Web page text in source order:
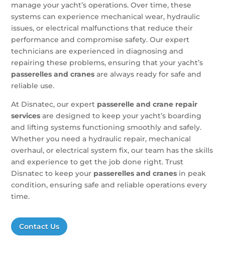
manage your yacht’s operations. Over time, these
systems can experience mechanical wear, hydraulic
issues, or electrical malfunctions that reduce their
performance and compromise safety. Our expert
technicians are experienced in diagnosing and
repairing these problems, ensuring that your yacht’s
passerelles and cranes are always ready for safe and
reliable use.
At Disnatec, our expert passerelle and crane repair
services are designed to keep your yacht’s boarding
and lifting systems functioning smoothly and safely.
Whether you need a hydraulic repair, mechanical
overhaul, or electrical system fix, our team has the skills
and experience to get the job done right. Trust
Disnatec to keep your passerelles and cranes in peak
condition, ensuring safe and reliable operations every
time.
Contact Us